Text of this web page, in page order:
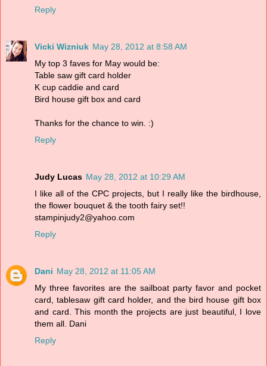
Reply
Vicki Wizniuk May 28, 2012 at 8:58 AM
My top 3 faves for May would be:
Table saw gift card holder
K cup caddie and card
Bird house gift box and card
Thanks for the chance to win. :)
Reply
Judy Lucas May 28, 2012 at 10:29 AM
I like all of the CPC projects, but I really like the birdhouse,
the flower bouquet & the tooth fairy set!!
stampinjudy2@yahoo.com
Reply
Dani May 28, 2012 at 11:05 AM
My three favorites are the sailboat party favor and pocket
card, tablesaw gift card holder, and the bird house gift box
and card. This month the projects are just beautiful, I love
them all. Dani
Reply